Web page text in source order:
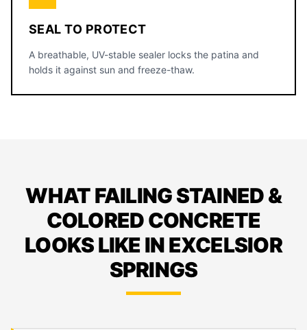
SEAL TO PROTECT
A breathable, UV-stable sealer locks the patina and
holds it against sun and freeze-thaw.
WHAT FAILING STAINED &
COLORED CONCRETE
LOOKS LIKE IN EXCELSIOR
SPRINGS